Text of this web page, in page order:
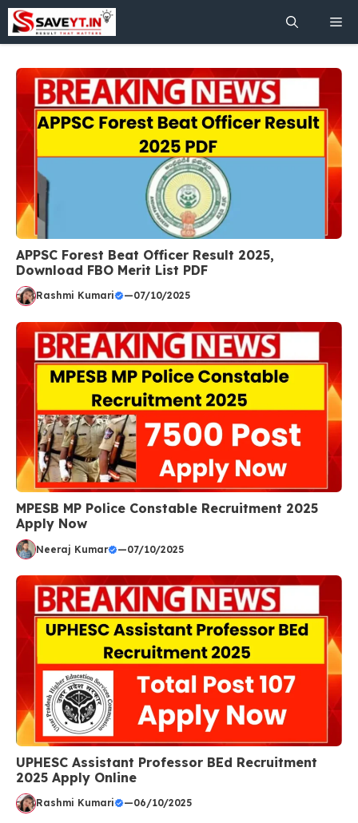
Skip
content
APPSC Forest Beat Officer Result 2025,
Download FBO Merit List PDF
Rashmi Kumari —07/10/2025
MPESB MP Police Constable Recruitment 2025
Apply Now
Neeraj Kumar —07/10/2025
UPHESC Assistant Professor BEd Recruitment
2025 Apply Online
Rashmi Kumari —06/10/2025